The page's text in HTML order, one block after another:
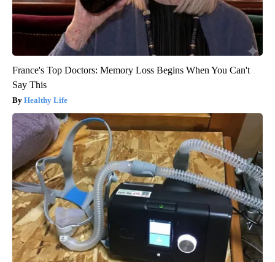
France's Top Doctors: Memory Loss Begins When You Can't
Say This
Healthy Life